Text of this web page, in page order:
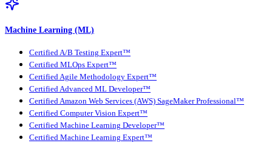
Machine Learning (ML)
Certified A/B Testing Expert™
Certified MLOps Expert™
Certified Agile Methodology Expert™
Certified Advanced ML Developer™
Certified Amazon Web Services (AWS) SageMaker Professional™
Certified Computer Vision Expert™
Certified Machine Learning Developer™
Certified Machine Learning Expert™